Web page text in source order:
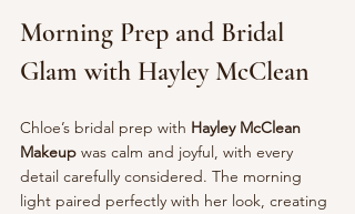
Morning Prep and Bridal
Glam with Hayley McClean
Chloe’s bridal prep with Hayley McClean
Makeup was calm and joyful, with every
detail carefully considered. The morning
light paired perfectly with her look, creating